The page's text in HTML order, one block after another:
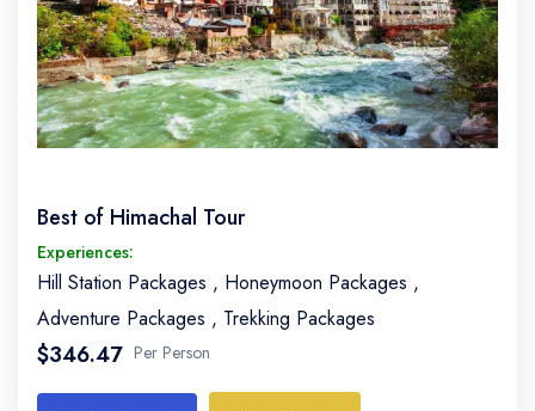
Best of Himachal Tour
Experiences:
Hill Station Packages , Honeymoon Packages ,
Adventure Packages , Trekking Packages
$346.47 Per Person